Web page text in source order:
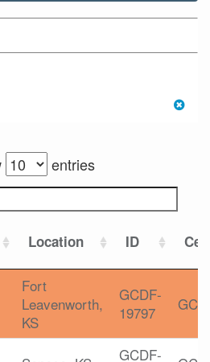
entries
Location ID
Fort
Leavenworth,
KS
GCDF-
19797
GCDF-